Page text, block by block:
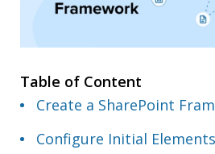
Table of Content
Create a SharePoint
Configure Initial Elements